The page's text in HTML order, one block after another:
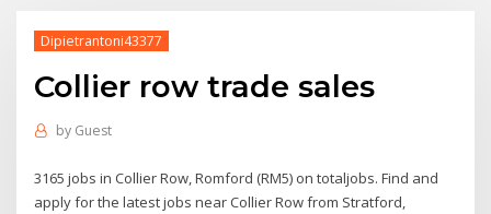
Dipietrantoni43377
Collier row trade sales
by Guest
3165 jobs in Collier Row, Romford (RM5) on totaljobs. Find and
apply for the latest jobs near Collier Row from Stratford,